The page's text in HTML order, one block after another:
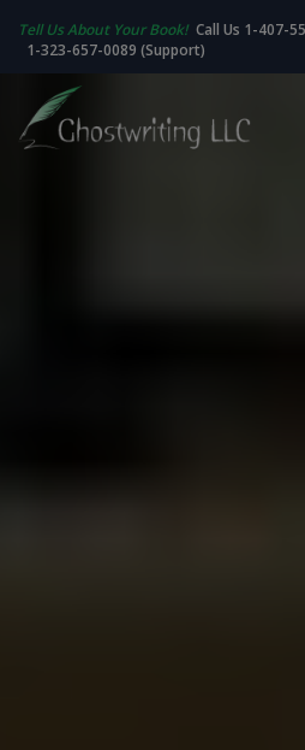
Tell Us About Your Book! Call Us 1-407-
1-323-657-0089 (Support)